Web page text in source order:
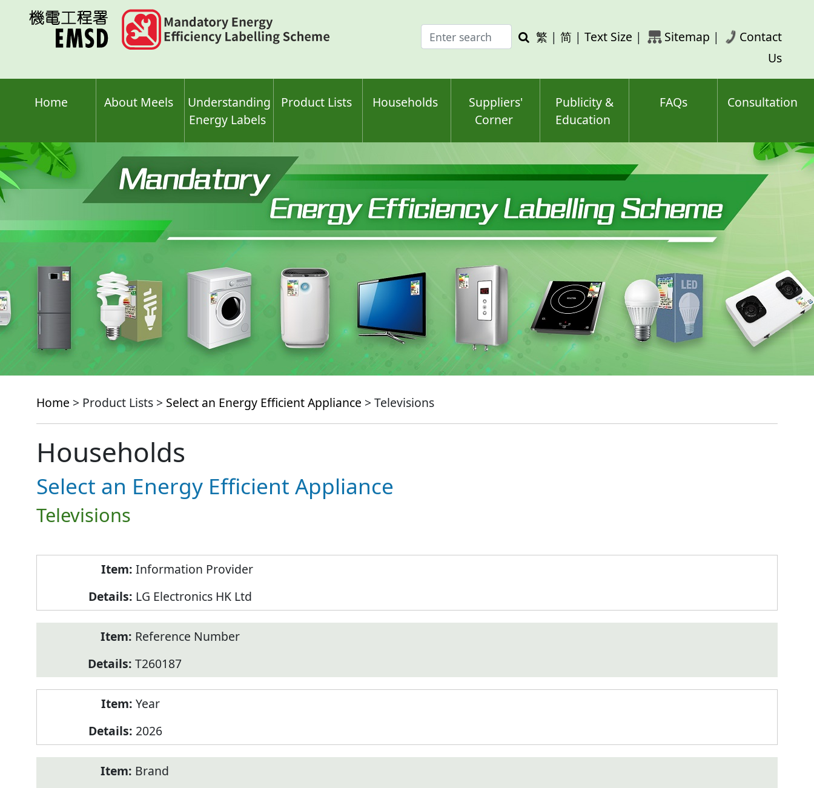
Enter
search
Search
繁 | 简 | Text Size | Sitemap |
Contact
Us
Home About Meels
Understanding
Energy Labels
Product Lists Households
Suppliers'
Corner
Publicity &
Education
FAQs Consultation
Home > Product Lists > Select an Energy Efficient Appliance > Televisions
Households
Select an Energy Efficient Appliance
Televisions
Information Provider
LG Electronics HK Ltd
Reference Number
T260187
Year
2026
Brand